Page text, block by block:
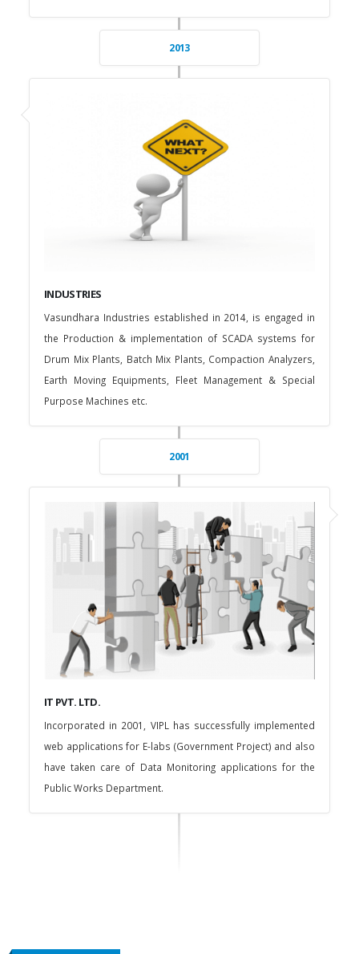
2013
INDUSTRIES
Vasundhara Industries established in 2014, is engaged in
the Production & implementation of SCADA systems for
Drum Mix Plants, Batch Mix Plants, Compaction Analyzers,
Earth Moving Equipments, Fleet Management & Special
Purpose Machines etc.
2001
IT PVT. LTD.
Incorporated in 2001, VIPL has successfully implemented
web applications for E-labs (Government Project) and also
have taken care of Data Monitoring applications for the
Public Works Department.